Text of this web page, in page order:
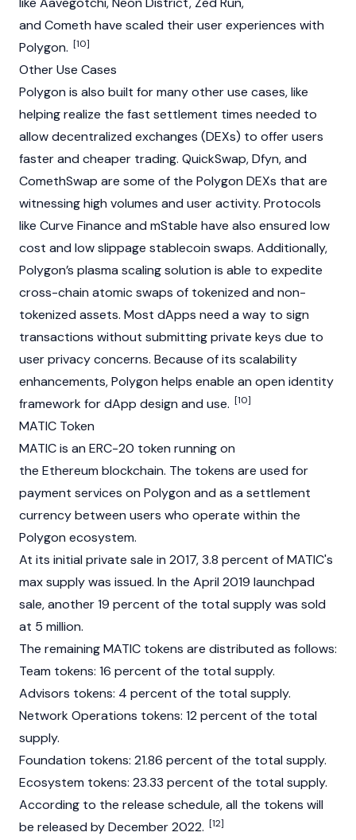
and Cometh have scaled their user experiences with
Polygon. [10]
Other Use Cases
Polygon is also built for many other use cases, like
helping realize the fast settlement times needed to
allow decentralized exchanges (DEXs) to offer users
faster and cheaper trading. QuickSwap,Dfyn, and
ComethSwap are some of the Polygon DEXs that are
witnessing high volumes and user activity. Protocols
like Curve Finance and mStable have also ensured low
cost and low slippage stablecoin swaps. Additionally,
Polygon’s plasma scaling solution is able to expedite
cross-chain atomic swaps of tokenized and non-
tokenized assets. Most dApps need a way to sign
transactions without submitting private keys due to
user privacy concerns. Because of its scalability
enhancements, Polygon helps enable an open identity
framework for dApp design and use. [10]
MATIC Token
MATIC is an ERC-20 token running on
the Ethereum blockchain. The tokens are used for
payment services on Polygon and as a settlement
currency between users who operate within the
Polygon ecosystem.
At its initial private sale in 2017, 3.8 percent of MATIC's
max supply was issued. In the April 2019 launchpad
sale, another 19 percent of the total supply was sold
at 5 million.
The remaining MATIC tokens are distributed as follows:
Team tokens: 16 percent of the total supply.
Advisors tokens: 4 percent of the total supply.
Network Operations tokens: 12 percent of the total
supply.
Foundation tokens: 21.86 percent of the total supply.
Ecosystem tokens: 23.33 percent of the total supply.
According to the release schedule, all the tokens will
be released by December 2022. [12]